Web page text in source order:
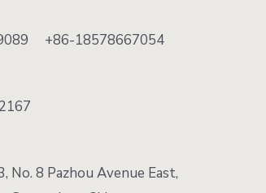
+86-18578667054
No. 8 Pazhou Avenue East,